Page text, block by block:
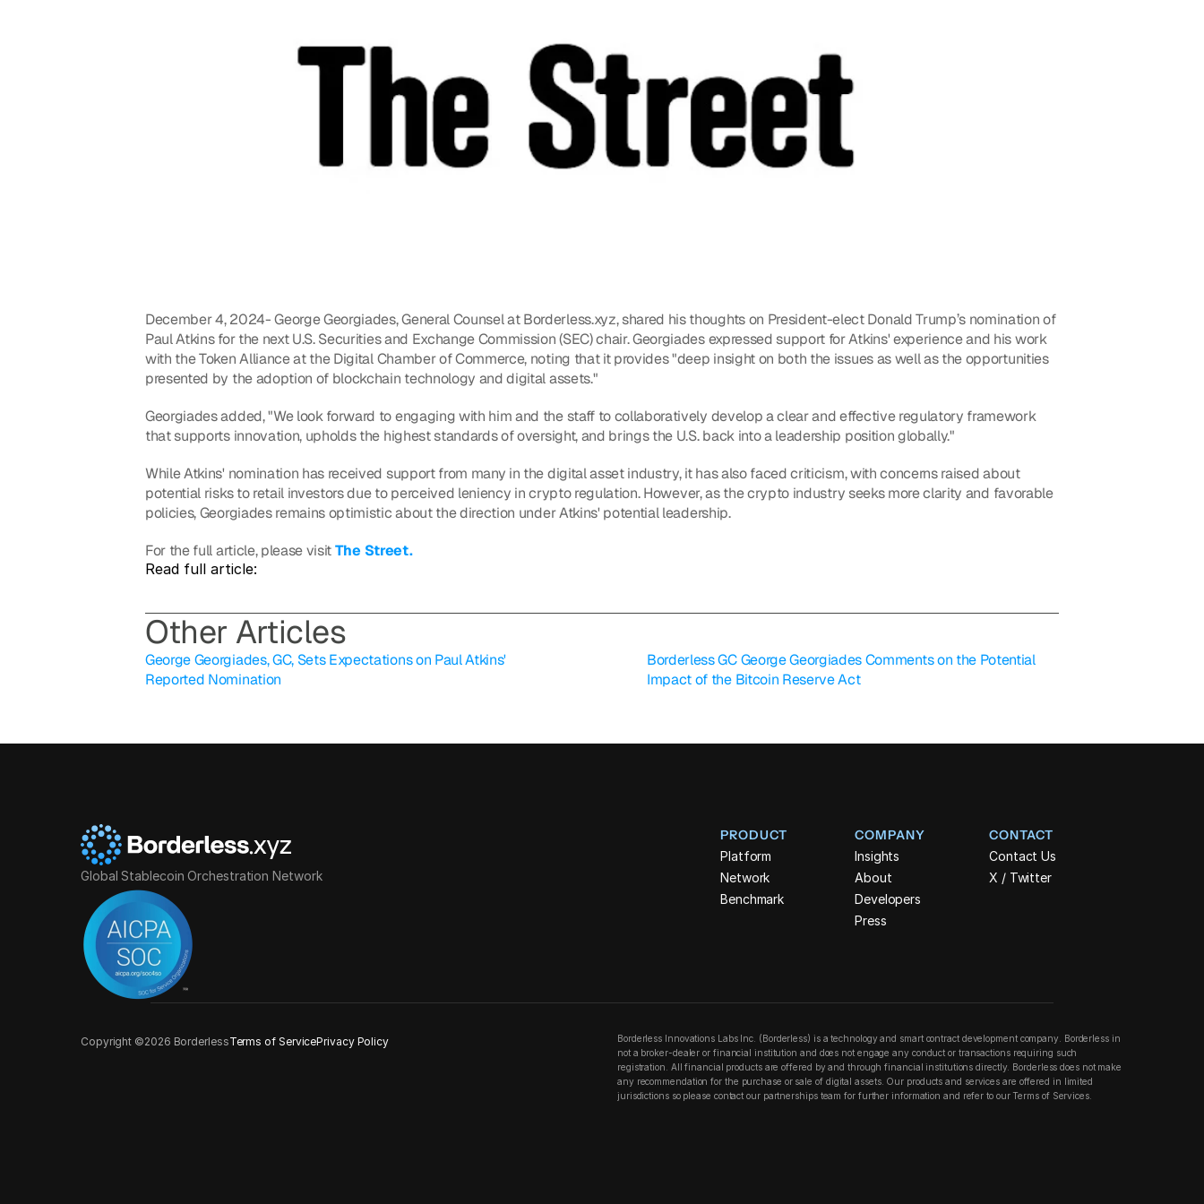
December 4, 2024- George Georgiades, General Counsel at Borderless.xyz, shared his thoughts on President-elect Donald Trump’s nomination of
Paul Atkins for the next U.S. Securities and Exchange Commission (SEC) chair. Georgiades expressed support for Atkins' experience and his work
with the Token Alliance at the Digital Chamber of Commerce, noting that it provides "deep insight on both the issues as well as the opportunities
presented by the adoption of blockchain technology and digital assets."
Georgiades added, "We look forward to engaging with him and the staff to collaboratively develop a clear and effective regulatory framework
that supports innovation, upholds the highest standards of oversight, and brings the U.S. back into a leadership position globally."
While Atkins' nomination has received support from many in the digital asset industry, it has also faced criticism, with concerns raised about
potential risks to retail investors due to perceived leniency in crypto regulation. However, as the crypto industry seeks more clarity and favorable
policies, Georgiades remains optimistic about the direction under Atkins' potential leadership.
For the full article, please visit The Street.
Read full article:
Other Articles
George Georgiades, GC, Sets Expectations on Paul Atkins'
Reported Nomination
Borderless GC George Georgiades Comments on the Potential
Impact of the Bitcoin Reserve Act
Global Stablecoin Orchestration Network
PRODUCT
Platform
Network
Benchmark
COMPANY
Insights
About
Developers
Press
CONTACT
Contact Us
X / Twitter
Copyright ©2026 BorderlessTerms of ServicePrivacy Policy
Borderless Innovations Labs Inc. (Borderless) is a technology and smart contract development company. Borderless in
not a broker-dealer or financial institution and does not engage any conduct or transactions requiring such
registration. All financial products are offered by and through financial institutions directly. Borderless does not make
any recommendation for the purchase or sale of digital assets. Our products and services are offered in limited
jurisdictions so please contact our partnerships team for further information and refer to our Terms of Services.